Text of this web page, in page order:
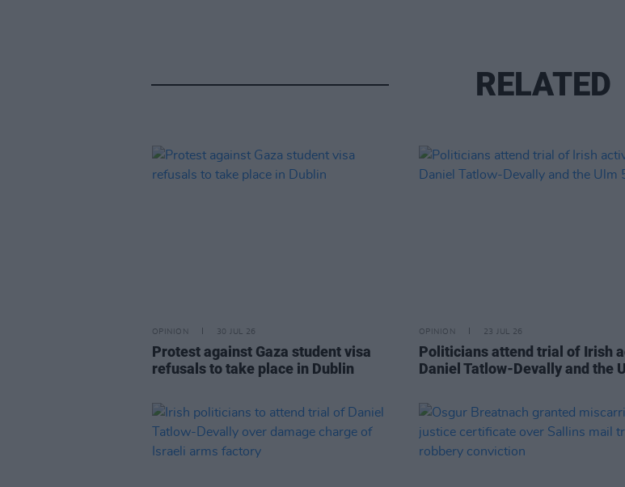
RELATED
OPINION 30 JUL 26
Protest against Gaza student visa
refusals to take place in Dublin
OPINION 23 JUL 26
Politicians attend trial of Irish
Daniel Tatlow-Devally and the